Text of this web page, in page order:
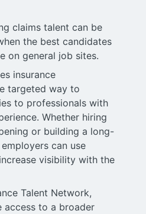
claims talent can be
the best candidates
on general job sites.
insurance
targeted way to
to professionals with
Whether hiring
or building a long-
can use
visibility with the
Talent Network,
access to a broader